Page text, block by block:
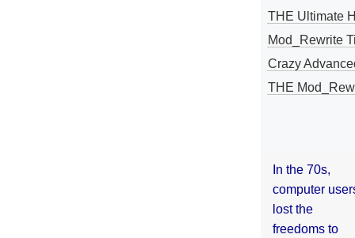
THE Ultimate
Mod_Rewrite
Crazy
THE
In the 70s,
computer
lost the
freedoms to